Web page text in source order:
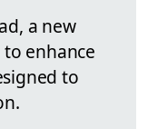
a new
enhance
to